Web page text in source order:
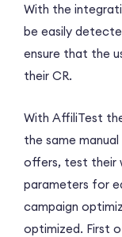
With the
be easily
ensure that the
their CR.
With AffiliTest
the same
offers, test their
parameters for
campaign
optimized. First